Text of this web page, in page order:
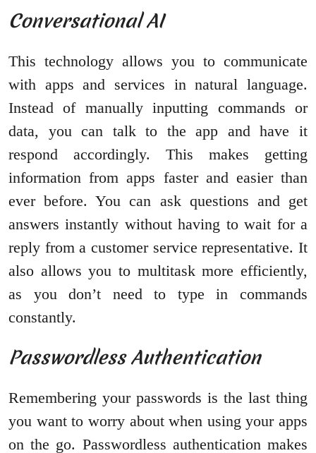
Conversational AI
This technology allows you to communicate
with apps and services in natural language.
Instead of manually inputting commands or
data, you can talk to the app and have it
respond accordingly. This makes getting
information from apps faster and easier than
ever before. You can ask questions and get
answers instantly without having to wait for a
reply from a customer service representative. It
also allows you to multitask more efficiently,
as you don’t need to type in commands
constantly.
Passwordless Authentication
Remembering your passwords is the last thing
you want to worry about when using your apps
on the go. Passwordless authentication makes